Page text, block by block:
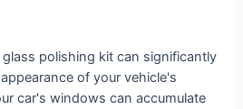
glass polishing kit can significantly
of your vehicle's
car's windows can accumulate